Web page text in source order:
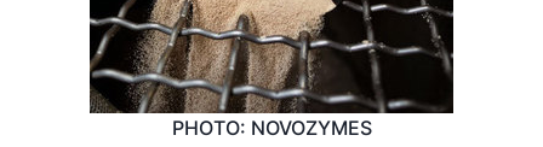
PHOTO: NOVOZYMES